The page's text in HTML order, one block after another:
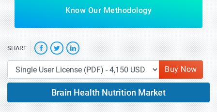
Know Our Methodology
SHARE
Buy Now
Brain Health Nutrition Market